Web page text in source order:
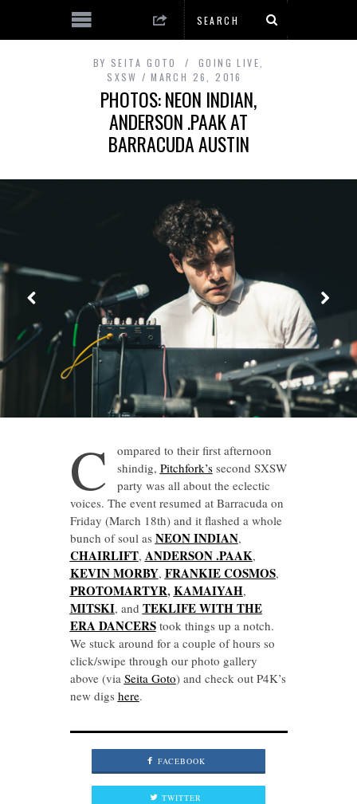
BY SEITA GOTO GOING LIVE
SXSW
MARCH 26, 2016
PHOTOS: NEON INDIAN,
ANDERSON .PAAK AT
BARRACUDA AUSTIN
C
ompared to their first afternoon
shindig, Pitchfork’ssecond SXSW
party was all about the eclectic
voices. The event resumed at Barracuda on
Friday (March 18th) and it flashed a whole
bunch of soul as NEON INDIAN,
CHAIRLIFT, ANDERSON .PAAK,
KEVIN MORBY, FRANKIE COSMOS,
PROTOMARTYR,KAMAIYAH,
MITSKI, and TEKLIFE WITH THE
ERA DANCERStook things up a notch.
We stuck around for a couple of hours so
click/swipe through our photo gallery
above (via Seita Goto) and check out P4K’s
new digs here.
FACEBOOK
TWITTER